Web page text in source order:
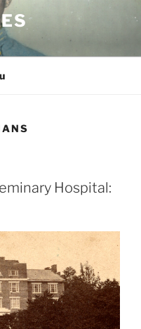
Hospital: